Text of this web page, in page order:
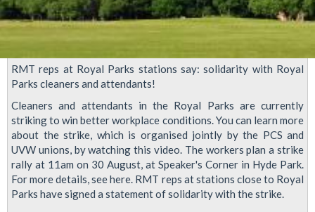
RMT reps at Royal Parks stations say: solidarity with Royal
Parks cleaners and attendants!
Cleaners and attendants in the Royal Parks are currently
striking to win better workplace conditions. You can learn more
about the strike, which is organised jointly by the PCS and
UVW unions, by watching this video. The workers plan a strike
rally at 11am on 30 August, at Speaker's Corner in Hyde Park.
For more details, see here. RMT reps at stations close to Royal
Parks have signed a statement of solidarity with the strike.